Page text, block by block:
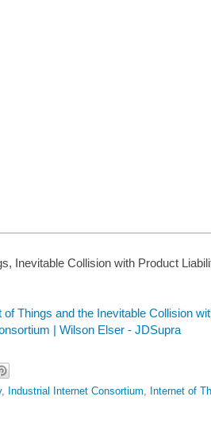
Inevitable Collision with Product
of Things and the Inevitable Collision
| Wilson Elser - JDSupra
, Industrial Internet Consortium, Internet of